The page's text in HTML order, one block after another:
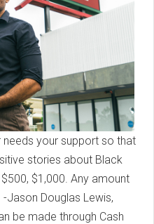
needs your support so that
stories about Black
$1,000. Any amount
Jason Douglas Lewis,
be made through Cash